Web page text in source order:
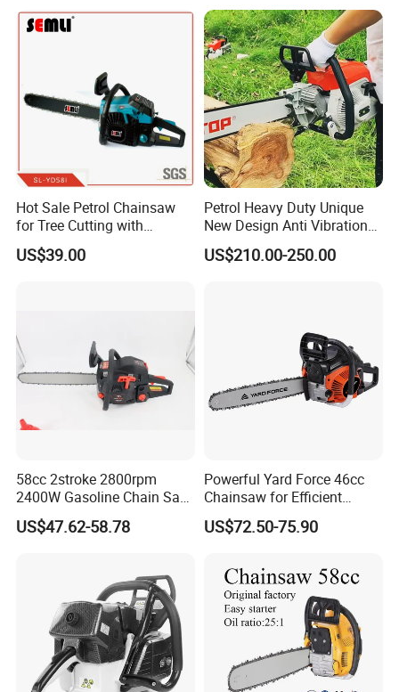
Hot Sale Petrol Chainsaw
for Tree Cutting with
Aluminum Crankshaft and
Paper Square Air Filter for
US$39.00
Petrol Heavy Duty Unique
New Design Anti Vibration
Gasoline 105cc Chainsaw
070
US$210.00-250.00
58cc 2stroke 2800rpm
2400W Gasoline Chain Saw
Garden Tool
US$47.62-58.78
Powerful Yard Force 46cc
Chainsaw for Efficient
Logging and Cleanup
US$72.50-75.90